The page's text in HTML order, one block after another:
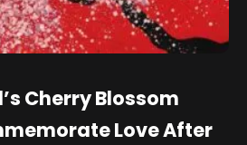
Cherry Blossom
Love After